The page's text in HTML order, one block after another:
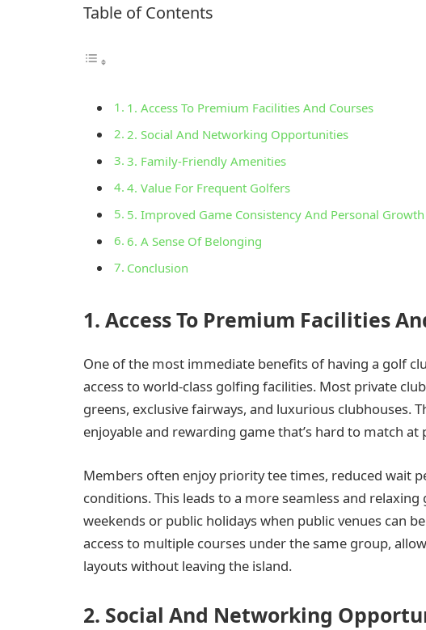
Table of Contents
1. Access To Premium Facilities And Courses
2. Social And Networking Opportunities
3. Family-Friendly Amenities
4. Value For Frequent Golfers
5. Improved Game Consistency And Personal Growth
6. A Sense Of Belonging
Conclusion
1. Access To Premium Facilities
One of the most immediate benefits of having a golf
access to world-class golfing facilities. Most private
greens, exclusive fairways, and luxurious clubhouses.
enjoyable and rewarding game that’s hard to match at
Members often enjoy priority tee times, reduced wait
conditions. This leads to a more seamless and
weekends or public holidays when public venues can
access to multiple courses under the same group,
layouts without leaving the island.
2. Social And Networking